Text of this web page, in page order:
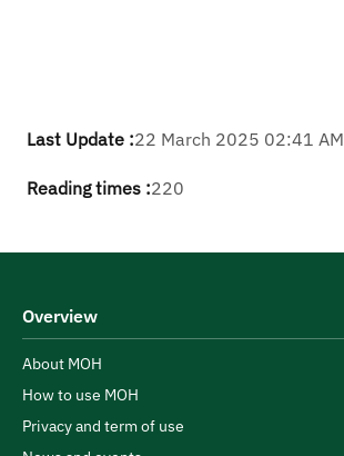
Last Update :22 March 2025 02:41 AM
Reading times :220
Overview
About MOH
How to use MOH
Privacy and term of use